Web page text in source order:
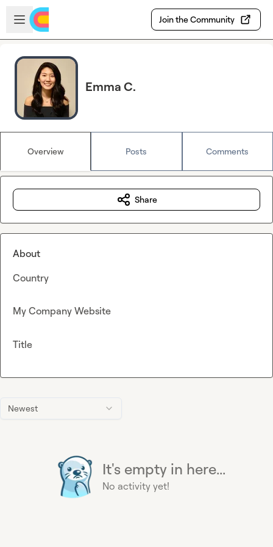
Skip to main content
Open sidebar
Join the Community
Emma C.
Overview Posts Comments
Newest
It's empty in here...
No activity yet!
Share
About
Country
My Company Website
Title